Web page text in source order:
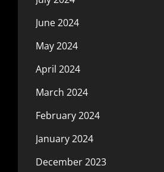
June 2024
May 2024
April 2024
March 2024
February 2024
January 2024
December 2023